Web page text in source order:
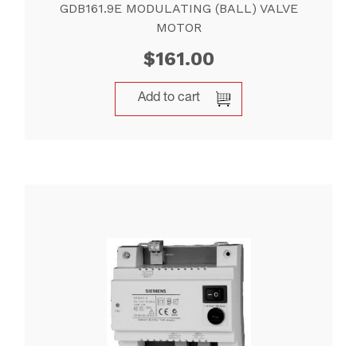
GDB161.9E MODULATING (BALL) VALVE
MOTOR
$161.00
Add to cart